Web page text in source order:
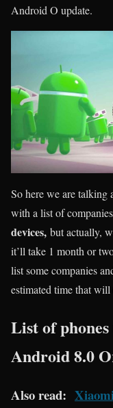
Android O update.
So here we are talking
with a list of companies
devices, but actually,
it’ll take 1 month or
list some companies
estimated time that
List of
Android 8.0
Also read: